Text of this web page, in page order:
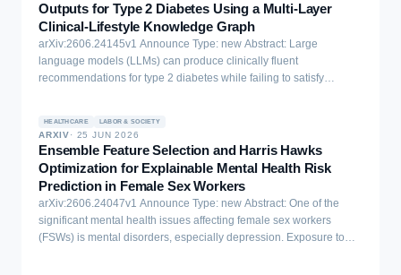
Outputs for Type 2 Diabetes Using a Multi-Layer
Clinical-Lifestyle Knowledge Graph
arXiv:2606.24145v1 Announce Type: new Abstract: Large
language models (LLMs) can produce clinically fluent
recommendations for type 2 diabetes while failing to satisfy
evidence-gated evaluation framework for testing whether LLM
outputs satisfy explicit, graph-checkable evidence requirements.
T2D-Bench is built on a multi-layer clinical-lifestyle knowledge
graph that combines a biomedical spine (UMLS, DrugBank,
SIDER), computable ADA Standards of Care rules, and lifestyle
knowledge connected through a mechanistic bridge to glycemic
laboratory effects. Across 100 structured vignettes spanning
HEALTHCARE LABOR & SOCIETY
ARXIV· 25 JUN 2026
Ensemble Feature Selection and Harris Hawks
Optimization for Explainable Mental Health Risk
Prediction in Female Sex Workers
arXiv:2606.24047v1 Announce Type: new Abstract: One of the
significant mental health issues affecting female sex workers
(FSWs) is mental disorders, especially depression. Exposure to